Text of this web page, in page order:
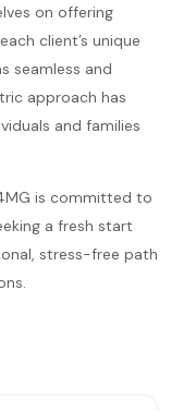
on offering
client’s unique
seamless and
approach has
and families
is committed to
a fresh start
stress-free path